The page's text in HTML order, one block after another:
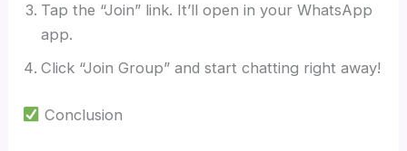
Tap the “Join” link. It’ll open in your WhatsApp
app.
Click “Join Group” and start chatting right away!
Conclusion